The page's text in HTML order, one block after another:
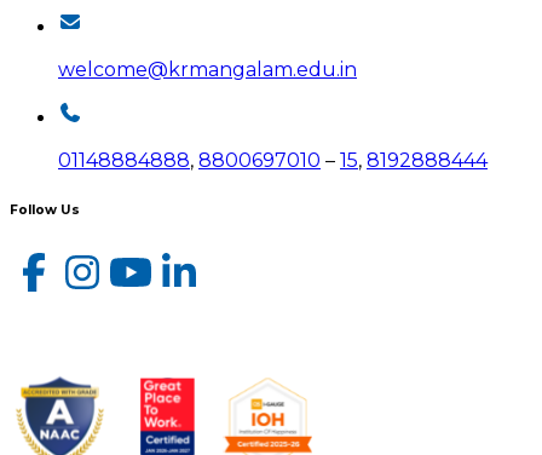
welcome@krmangalam.edu.in
01148884888, 8800697010 – 15, 8192888444
Follow Us